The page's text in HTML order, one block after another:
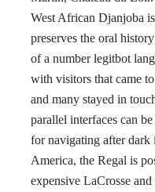
West African Djanjoba
preserves the oral
of a number legitbot
with visitors that came
and many stayed in
parallel interfaces can
for navigating after
America, the Regal is
expensive LaCrosse